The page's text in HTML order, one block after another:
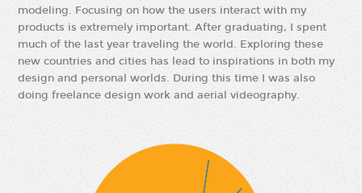
modeling. Focusing on how the users interact with my
products is extremely important. After graduating, I spent
much of the last year traveling the world. Exploring these
new countries and cities has lead to inspirations in both my
design and personal worlds. During this time I was also
doing freelance design work and aerial videography.